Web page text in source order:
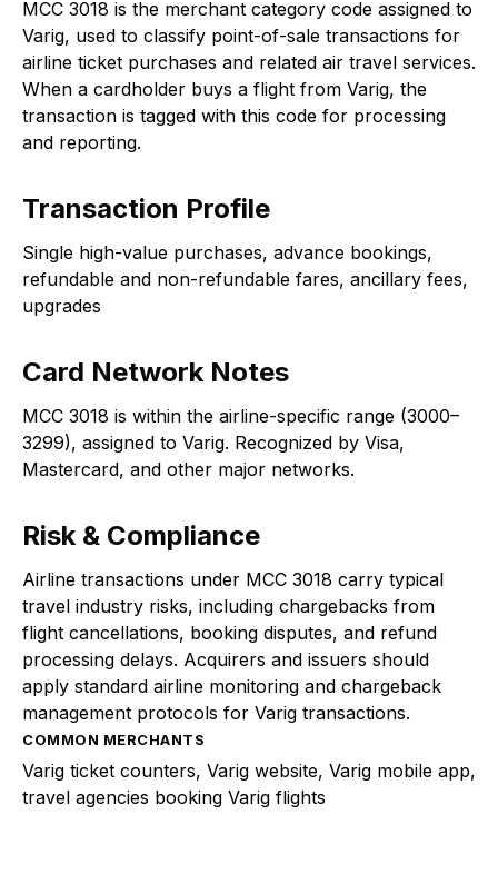
MCC 3018 is the merchant category code assigned to
Varig, used to classify point-of-sale transactions for
airline ticket purchases and related air travel services.
When a cardholder buys a flight from Varig, the
transaction is tagged with this code for processing
and reporting.
Transaction Profile
Single high-value purchases, advance bookings,
refundable and non-refundable fares, ancillary fees,
upgrades
Card Network Notes
MCC 3018 is within the airline-specific range (3000–
3299), assigned to Varig. Recognized by Visa,
Mastercard, and other major networks.
Risk & Compliance
Airline transactions under MCC 3018 carry typical
travel industry risks, including chargebacks from
flight cancellations, booking disputes, and refund
processing delays. Acquirers and issuers should
apply standard airline monitoring and chargeback
management protocols for Varig transactions.
COMMON MERCHANTS
Varig ticket counters, Varig website, Varig mobile app,
travel agencies booking Varig flights